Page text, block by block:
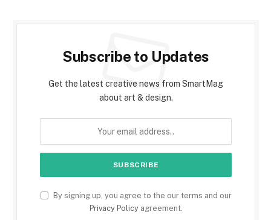
Subscribe to Updates
Get the latest creative news from SmartMag
about art & design.
By signing up, you agree to the our terms and our
Privacy Policyagreement.